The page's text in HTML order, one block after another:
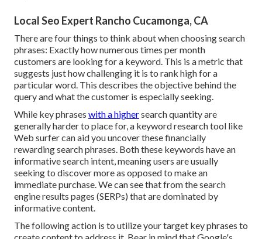
Local Seo Expert Rancho Cucamonga, CA
There are four things to think about when choosing search
phrases: Exactly how numerous times per month
customers are looking for a keyword. This is a metric that
suggests just how challenging it is to rank high for a
particular word. This describes the objective behind the
query and what the customer is especially seeking.
While key phrases with a highersearch quantity are
generally harder to place for, a keyword research tool like
Web surfer can aid you uncover these financially
rewarding search phrases. Both these keywords have an
informativesearch intent, meaning users are usually
seeking to discover more as opposed to make an
immediate purchase. We can see that from the search
engine results pages (SERPs) that are dominated by
informative content.
The following action is to utilize your target key phrases to